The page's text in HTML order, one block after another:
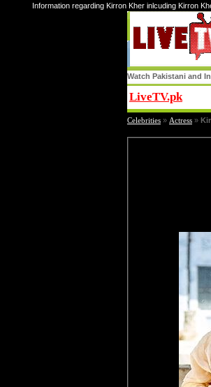
Information regarding Kirron Kher inlcuding Kirron
Watch Pakistani and
LiveTV.pk
Celebrities » Actress »